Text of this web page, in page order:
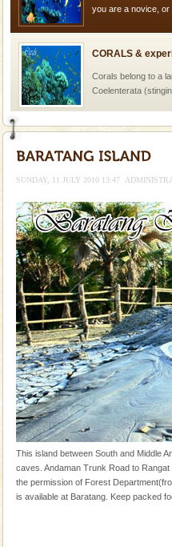
you are a novice, or
CORALS &
Corals belong to a
Coelenterata
Mount Harriet
Mount Harriet (55
Hotel & Resorts
A fabulous retreat
hotels in Andaman
ensuring complete
Andaman
Spend a dream
experience an
silver sands
Barren Island
The only active
Island. The volcano
once in 1991 and
Andaman Yacht
Only from the deck
paradise you have
SUNDAY, 11 JULY 2010 13:47
This island between South and Middle
caves. Andaman Trunk Road to
the permission of Forest
is available at Baratang. Keep packed